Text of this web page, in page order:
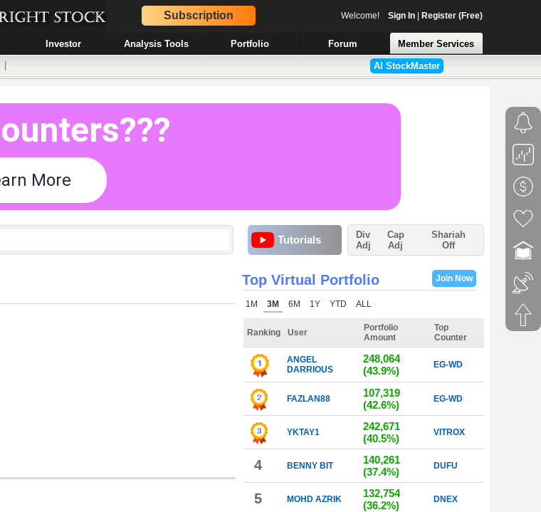
Subscription Welcome! Sign In| Register (Free)
Investor Analysis Tools Portfolio Forum
Member Services
AI StockMaster
Tutorials
Div
Adj
Cap
Adj
Shariah
Off
Top Virtual Portfolio Join Now
1M 3M 6M 1Y YTD ALL
Ranking User
Portfolio
Amount
Top
Counter
ANGEL
DARRIOUS
248,064
(43.9%)
EG-WD
FAZLAN88
107,319
(42.6%)
EG-WD
YKTAY1
242,671
(40.5%)
VITROX
4 BENNY BIT
140,261
(37.4%)
DUFU
5 MOHD AZRIK
132,754
(36.2%)
DNEX